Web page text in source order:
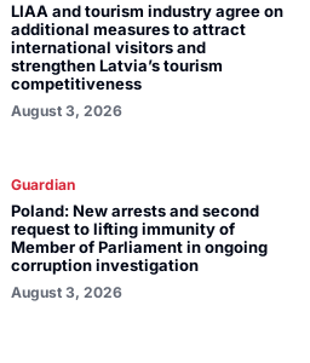
LIAA and tourism industry agree on
additional measures to attract
international visitors and
strengthen Latvia’s tourism
competitiveness
August 3, 2026
Guardian
Poland: New arrests and second
request to lifting immunity of
Member of Parliament in ongoing
corruption investigation
August 3, 2026